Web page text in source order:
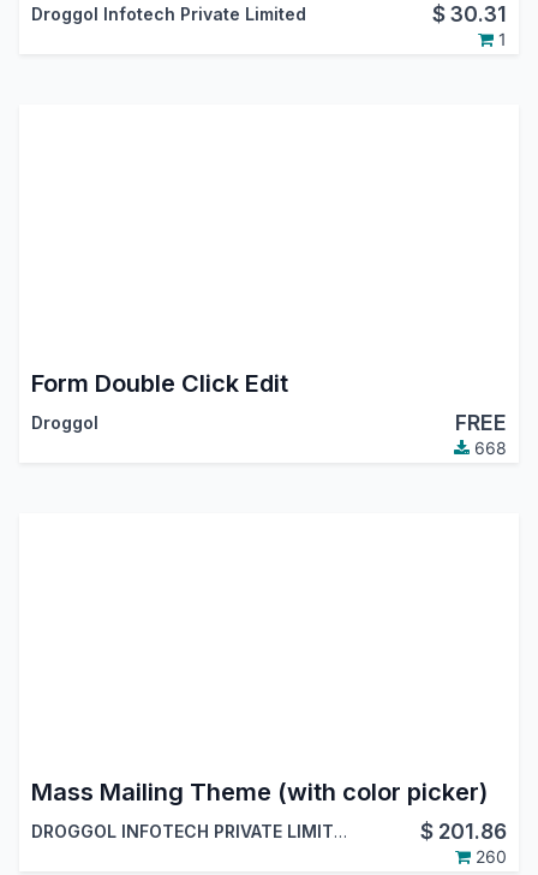
Droggol Infotech Private Limited $30.31
1
Form Double Click Edit
Droggol FREE
668
Mass Mailing Theme (with color picker)
DROGGOL INFOTECH PRIVATE LIMITED $ 201.86
260